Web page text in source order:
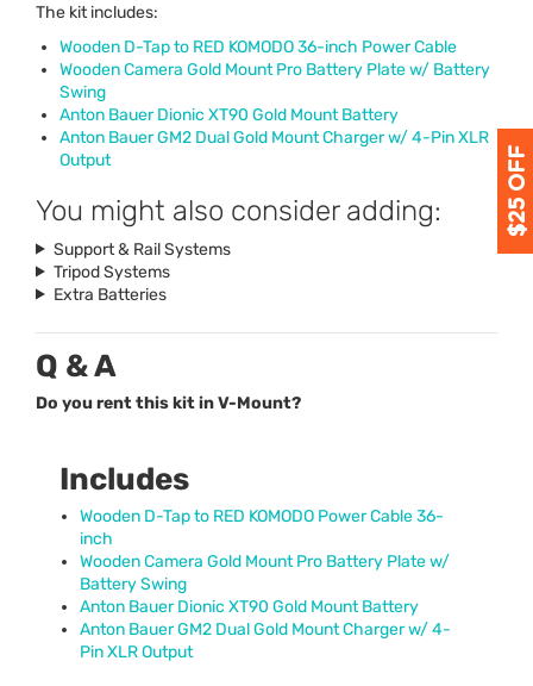
The kit includes:
Wooden D-Tap to RED KOMODO36-inch Power Cable
Wooden Camera Gold Mount Pro Battery Plate w/ Battery
Swing
Anton Bauer Dionic XT90 Gold Mount Battery
Anton Bauer GM2 Dual Gold Mount Charger w/ 4-PinXLR
Output
You might also consider adding:
Support & Rail Systems
Tripod Systems
Extra Batteries
Q & A
Do you rent this kit in V-Mount?
Includes
Wooden D-Tap to RED KOMODO Power Cable 36-
inch
Wooden Camera Gold Mount Pro Battery Plate w/
Battery Swing
Anton Bauer Dionic XT90 Gold Mount Battery
Anton Bauer GM2 Dual Gold Mount Charger w/ 4-
PinXLROutput